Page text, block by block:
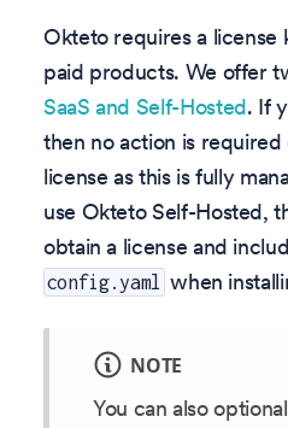
Okteto requires a license
paid products. We offer
SaaS and Self-Hosted. If
then no action is
license as this is fully
use Okteto Self-Hosted,
obtain a license and
config.yaml when
NOTE
You can also